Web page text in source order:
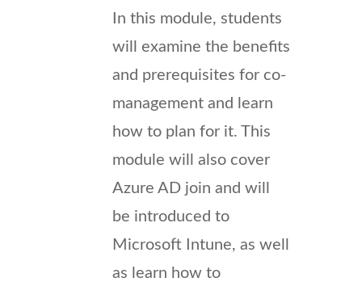
In this module, students
will examine the benefits
and prerequisites for co-
management and learn
how to plan for it. This
module will also cover
Azure AD join and will
be introduced to
Microsoft Intune, as well
as learn how to